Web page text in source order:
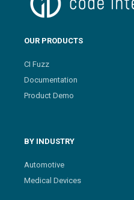
OUR PRODUCTS
CI Fuzz
Documentation
Product Demo
BY INDUSTRY
Automotive
Medical Devices